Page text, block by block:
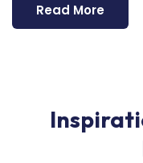
Read More